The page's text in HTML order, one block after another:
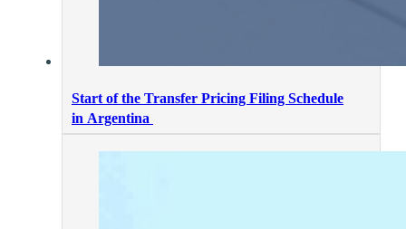
Start of the Transfer Pricing Filing Schedule
in Argentina